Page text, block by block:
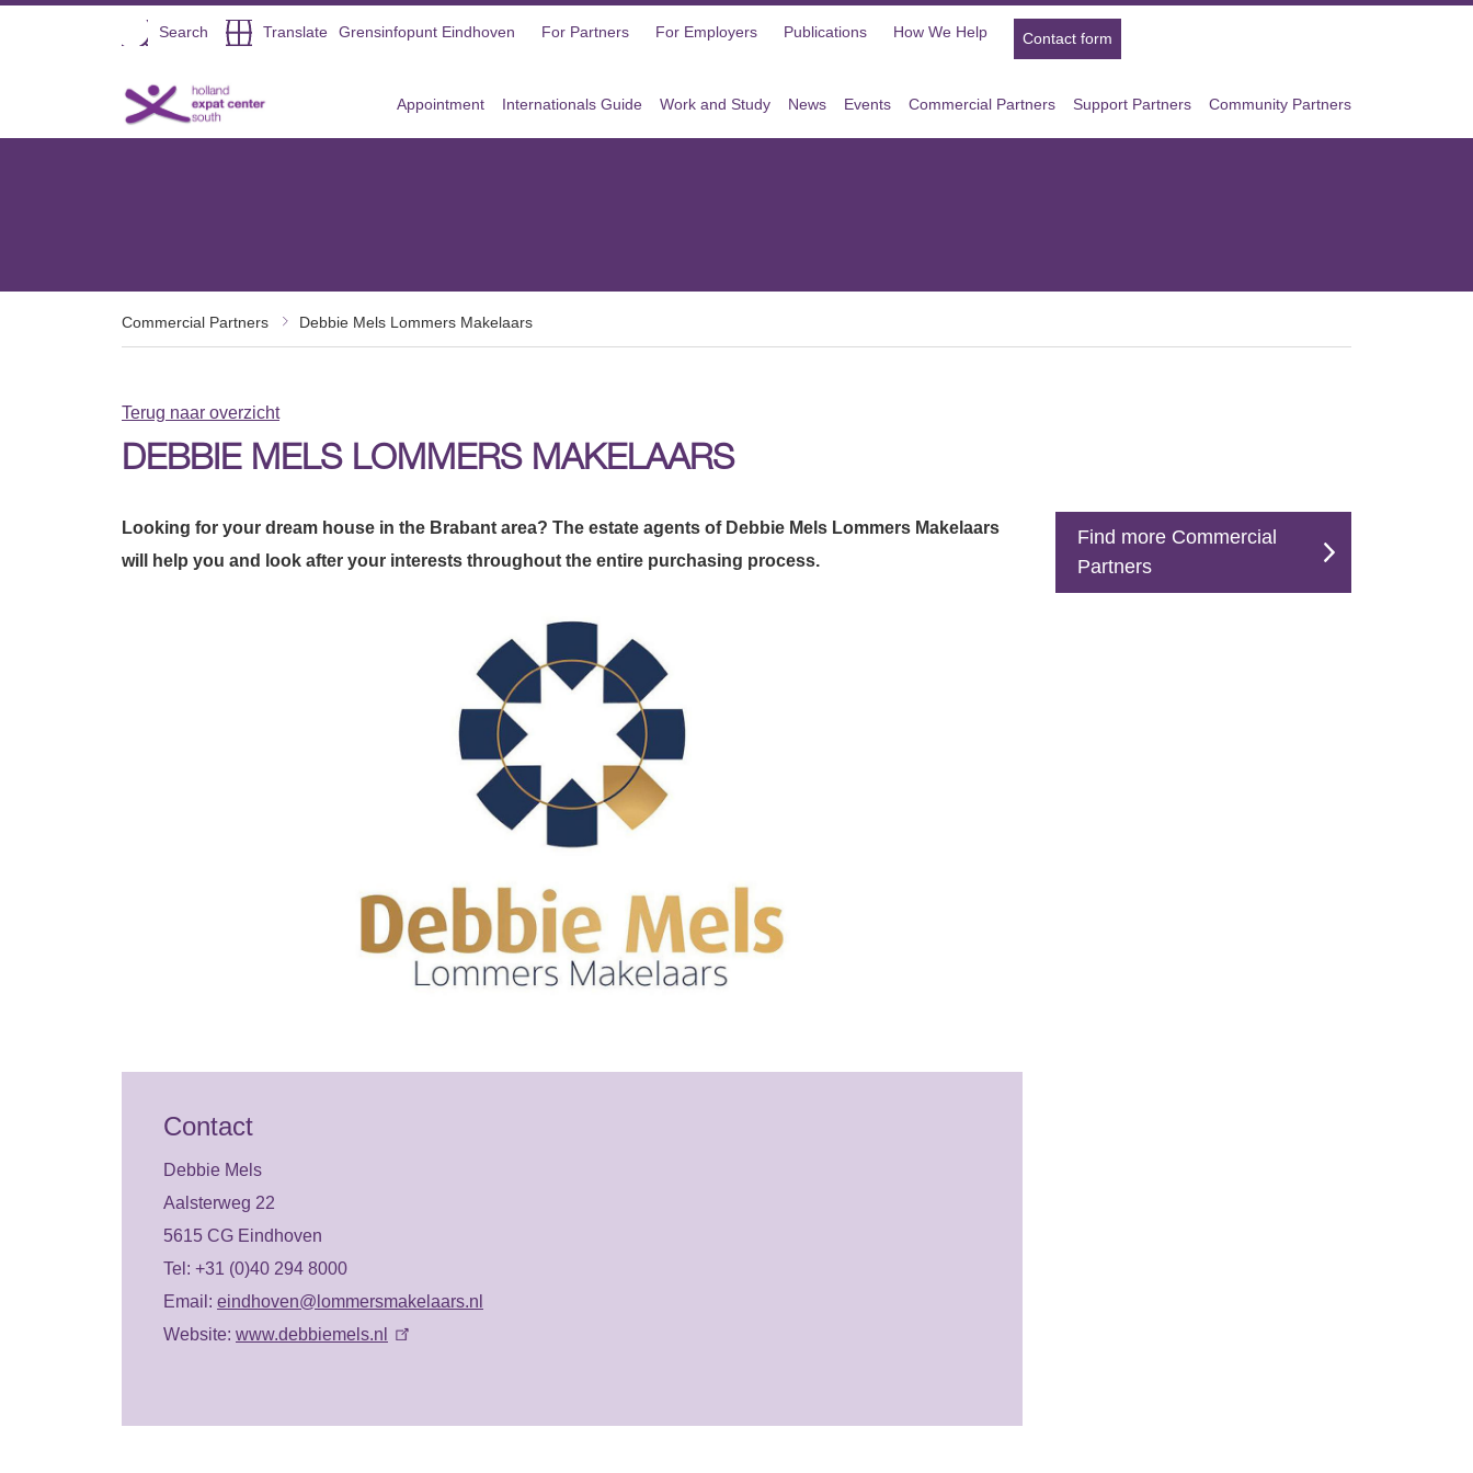
Direct naar de inhoud
Open
Search Translate Grensinfopunt Eindhoven For Partners For Employers Publications How We Help Contact form
Appointment Internationals Guide Work and Study News Events Commercial Partners Support Partners Community Partners
Commercial Partners Debbie Mels Lommers Makelaars
Terug naar overzicht
DEBBIE MELS LOMMERS MAKELAARS
Find more Commercial
Partners
Looking for your dream house in the Brabant area? The estate agents of Debbie Mels Lommers Makelaars
will help you and look after your interests throughout the entire purchasing process.
Contact
Debbie Mels
Aalsterweg 22
5615 CG Eindhoven
Tel: +31 (0)40 294 8000
Email: eindhoven@lommersmakelaars.nl
Website: www.debbiemels.nl